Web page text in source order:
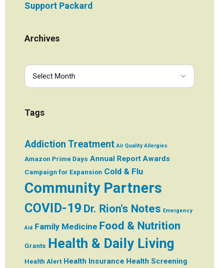
Support Packard
Archives
Tags
Addiction Treatment Air Quality Allergies
Amazon Prime Days Annual Report Awards
Campaign for Expansion Cold & Flu
Community Partners
COVID-19 Dr. Rion's Notes Emergency
Aid Family Medicine Food & Nutrition
Grants Health & Daily Living
Health Alert Health Insurance Health Screening